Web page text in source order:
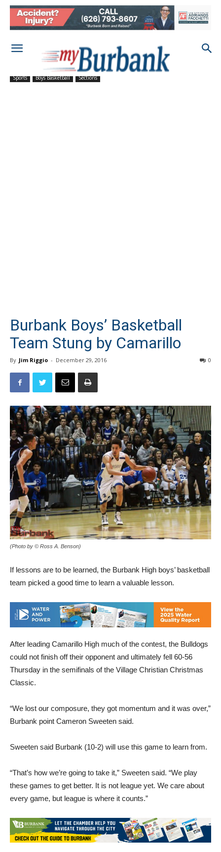
Sports Boys Basketball Sections
Burbank Boys’ Basketball
Team Stung by Camarillo
By Jim Riggio - December 29, 2016 0
(Photo by © Ross A. Benson)
If lessons are to be learned, the Burbank High boys’ basketball
team picked a good time to learn a valuable lesson.
After leading Camarillo High much of the contest, the Bulldogs
could not finish off their opponent and ultimately fell 60-56
Thursday in the semifinals of the Village Christian Christmas
Classic.
“We lost our composure, they got momentum and it was over,”
Burbank point Cameron Sweeten said.
Sweeten said Burbank (10-2) will use this game to learn from.
“That’s how we’re going to take it,” Sweeten said. “We play
these games to get better. It is not league yet. We care about
every game, but league is where it counts.”